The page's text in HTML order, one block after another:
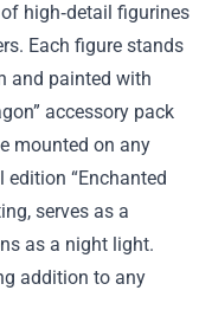
high‑detail figurines
Each figure stands
and painted with
accessory pack
mounted on any
“Enchanted
serves as a
as a night light.
addition to any